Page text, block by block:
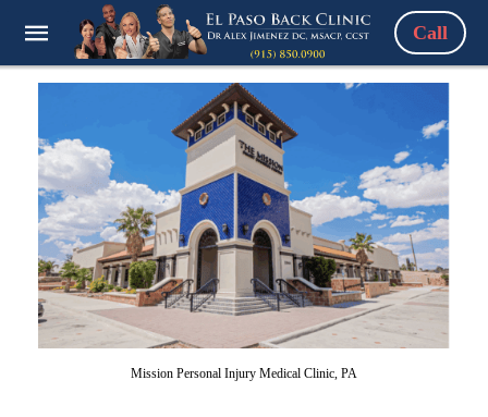
Call
Mission Personal Injury Medical Clinic, PA